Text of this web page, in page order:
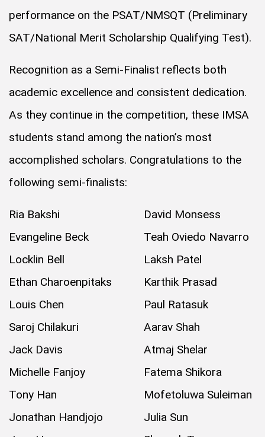
performance on the PSAT/NMSQT (Preliminary
SAT/National Merit Scholarship Qualifying Test).
Recognition as a Semi-Finalist reflects both
academic excellence and consistent dedication.
As they continue in the competition, these IMSA
students stand among the nation’s most
accomplished scholars. Congratulations to the
following semi-finalists:
Ria Bakshi
Evangeline Beck
Locklin Bell
Ethan Charoenpitaks
Louis Chen
Saroj Chilakuri
Jack Davis
Michelle Fanjoy
Tony Han
Jonathan Handjojo
David Monsess
Teah Oviedo Navarro
Laksh Patel
Karthik Prasad
Paul Ratasuk
Aarav Shah
Atmaj Shelar
Fatema Shikora
Mofetoluwa Suleiman
Julia Sun